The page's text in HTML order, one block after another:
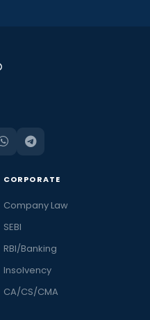
CORPORATE
Company Law
SEBI
RBI/Banking
Insolvency
CA/CS/CMA